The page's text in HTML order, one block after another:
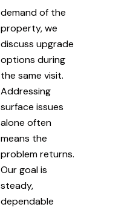
demand of the
property, we
discuss upgrade
options during
the same visit.
Addressing
surface issues
alone often
means the
problem returns.
Our goal is
steady,
dependable